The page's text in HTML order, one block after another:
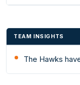
TEAM INSIGHTS
The Hawks